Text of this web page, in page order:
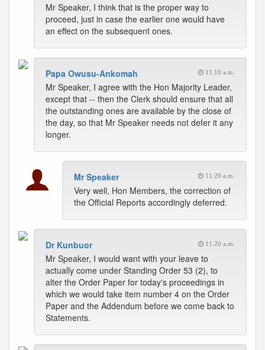
Mr Speaker, I think that is the proper way to
proceed, just in case the earlier one would have
an effect on the subsequent ones.
Papa Owusu-Ankomah 11:10 a.m.
Mr Speaker, I agree with the Hon Majority Leader,
except that -- then the Clerk should ensure that all
the outstanding ones are available by the close of
the day, so that Mr Speaker needs not defer it any
longer.
Mr Speaker 11:20 a.m.
Very well, Hon Members, the correction of
the Official Reports accordingly deferred.
Dr Kunbuor 11:20 a.m.
Mr Speaker, I would want with your leave to
actually come under Standing Order 53 (2), to
alter the Order Paper for today's proceedings in
which we would take item number 4 on the Order
Paper and the Addendum before we come back to
Statements.